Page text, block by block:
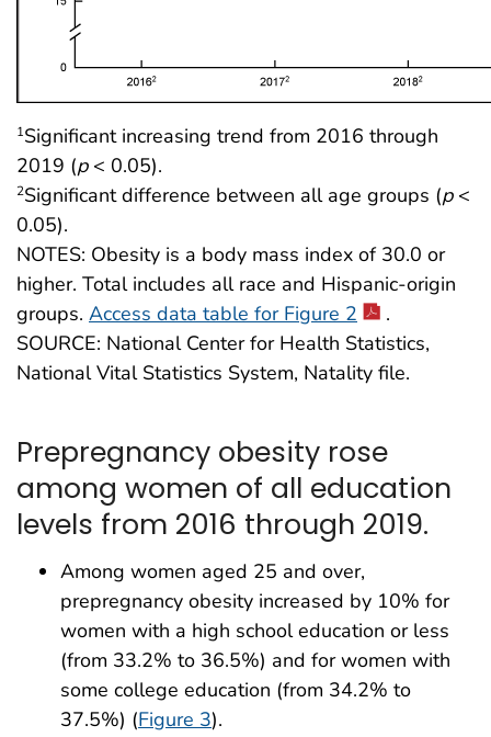
1Significant increasing trend from 2016 through
2019 (p< 0.05).
2Significant difference between all age groups (p<
0.05).
NOTES: Obesity is a body mass index of 30.0 or
higher. Total includes all race and Hispanic-origin
groups. Access data table for Figure 2
.
SOURCE: National Center for Health Statistics,
National Vital Statistics System, Natality file.
Prepregnancy obesity rose
among women of all education
levels from 2016 through 2019.
Among women aged 25 and over,
prepregnancy obesity increased by 10% for
women with a high school education or less
(from 33.2% to 36.5%) and for women with
some college education (from 34.2% to
37.5%) (Figure 3).